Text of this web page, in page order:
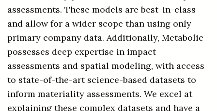
assessments. These models are best-in-class
and allow for a wider scope than using only
primary company data. Additionally, Metabolic
possesses deep expertise in impact
assessments and spatial modeling, with access
to state-of-the-art science-based datasets to
inform materiality assessments. We excel at
explaining these complex datasets and have a